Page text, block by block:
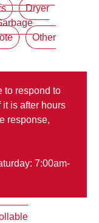
Dryer
Other
to respond to
is after hours
response,
7:00am-